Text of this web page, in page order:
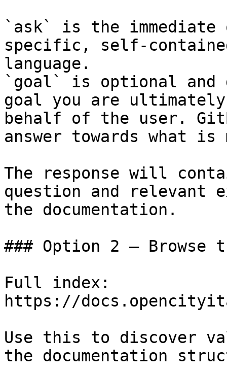
`ask` is the
specific, self-
language.
`goal` is optional and
goal you are
behalf of the user.
answer towards what
The response will
question and relevant
the documentation.
### Option 2 — Browse
Full index:
https://
Use this to discover
the documentation